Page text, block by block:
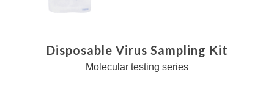
Disposable Virus Sampling Kit
Molecular testing series